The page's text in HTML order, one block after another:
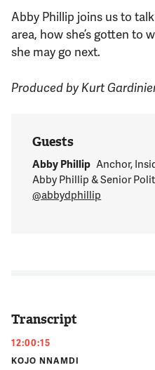
Abby Phillip joins us to
area, how she’s gotten to
she may go next.
Produced by Kurt
Guests
Abby Phillip Anchor,
Abby Phillip & Senior
@abbydphillip
Transcript
12:00:15
KOJO NNAMDI